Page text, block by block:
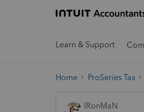
Learn & Support
Home ProSeries Tax
IRonMaN